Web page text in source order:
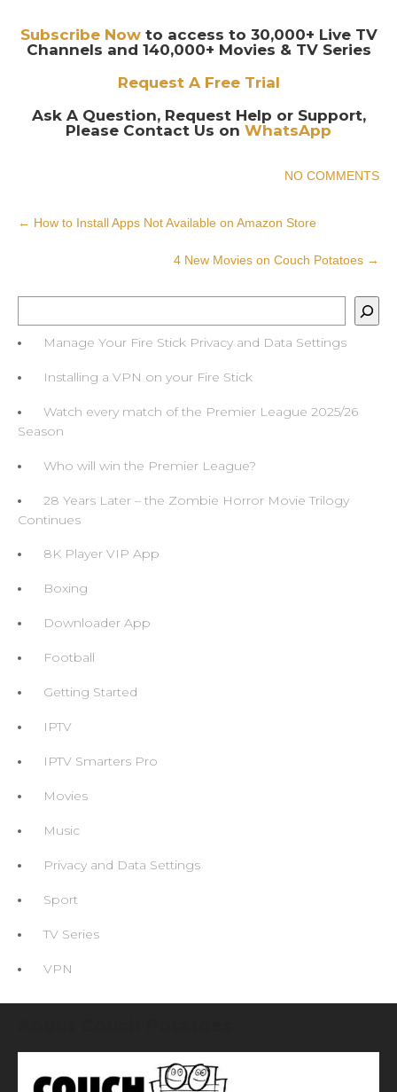
Subscribe Nowto access to 30,000+ Live TV
Channels and 140,000+ Movies & TV Series
Request A Free Trial
Ask A Question, Request Help or Support,
Please Contact Us on WhatsApp
NO COMMENTS
navigation
← How to Install Apps Not Available on Amazon Store
4 New Movies on Couch Potatoes →
Manage Your Fire Stick Privacy and Data Settings
Installing a VPN on your Fire Stick
Watch every match of the Premier League 2025/26
Season
Who will win the Premier League?
28 Years Later – the Zombie Horror Movie Trilogy
Continues
8K Player VIP App
Boxing
Downloader App
Football
Getting Started
IPTV
IPTV Smarters Pro
Movies
Music
Privacy and Data Settings
Sport
TV Series
VPN